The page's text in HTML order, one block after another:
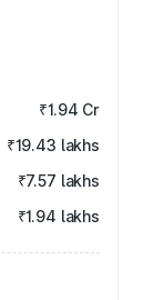
₹1.94 Cr
₹19.43 lakhs
₹7.57 lakhs
₹1.94 lakhs